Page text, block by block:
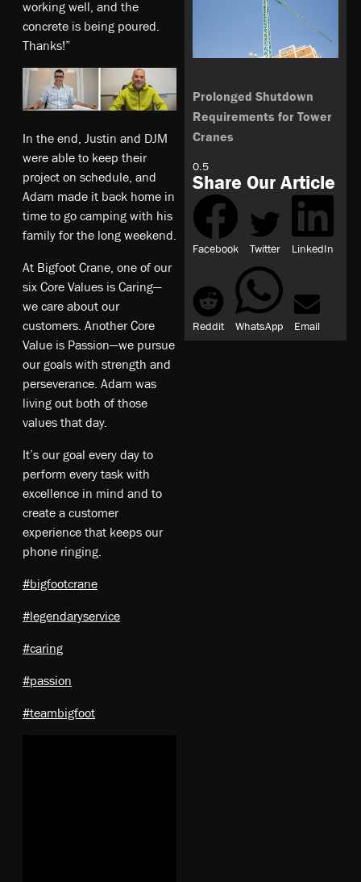
working well, and the
concrete is being poured.
Thanks!”
In the end, Justin and DJM
were able to keep their
project on schedule, and
Adam made it back home in
time to go camping with his
family for the long weekend.
At Bigfoot Crane, one of our
six Core Values is Caring—
we care about our
customers. Another Core
Value is Passion—we pursue
our goals with strength and
perseverance. Adam was
living out both of those
values that day.
It’s our goal every day to
perform every task with
excellence in mind and to
create a customer
experience that keeps our
phone ringing.
#bigfootcrane
#legendaryservice
#caring
#passion
#teambigfoot
Prolonged Shutdown
Requirements for Tower
Cranes
Share Our Article
Facebook Twitter LinkedIn
Reddit WhatsApp Email